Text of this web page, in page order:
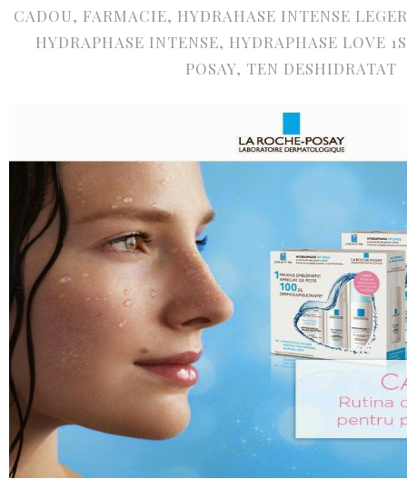
CADOU, FARMACIE, HYDRAHASE INTENSE
HYDRAPHASE INTENSE, HYDRAPHASE LOVE
POSAY, TEN DESHIDRATAT